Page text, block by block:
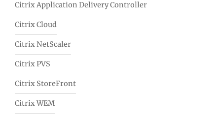
Citrix Application Delivery Controller
Citrix Cloud
Citrix NetScaler
Citrix PVS
Citrix StoreFront
Citrix WEM